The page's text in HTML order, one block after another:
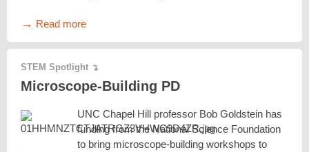
→ Read more
STEM Spotlight ↴
Microscope-Building PD
UNC Chapel Hill professor Bob Goldstein has
funding from the National Science Foundation
to bring microscope-building workshops to